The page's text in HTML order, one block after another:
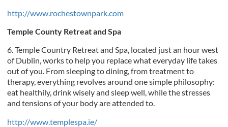
http://www.rochestownpark.com
Temple County Retreat and Spa
6. Temple Country Retreat and Spa, located just an hour west
of Dublin, works to help you replace what everyday life takes
out of you. From sleeping to dining, from treatment to
therapy, everything revolves around one simple philosophy:
eat healthily, drink wisely and sleep well, while the stresses
and tensions of your body are attended to.
http://www.templespa.ie/